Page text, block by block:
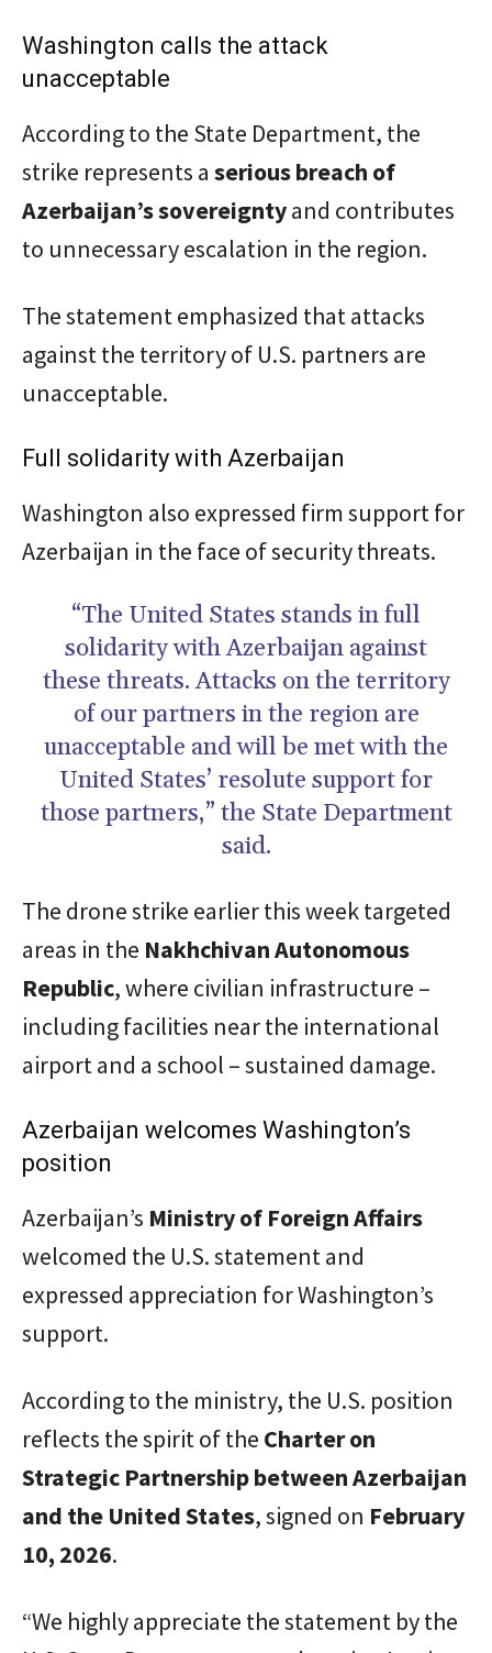
Washington calls the attack
unacceptable
According to the State Department, the
strike represents a serious breach of
Azerbaijan’s sovereigntyand contributes
to unnecessary escalation in the region.
The statement emphasized that attacks
against the territory of U.S. partners are
unacceptable.
Full solidarity with Azerbaijan
Washington also expressed firm support for
Azerbaijan in the face of security threats.
“The United States stands in full
solidarity with Azerbaijan against
these threats. Attacks on the territory
of our partners in the region are
unacceptable and will be met with the
United States’ resolute support for
those partners,” the State Department
said.
The drone strike earlier this week targeted
areas in the Nakhchivan Autonomous
Republic, where civilian infrastructure –
including facilities near the international
airport and a school – sustained damage.
Azerbaijan welcomes Washington’s
position
Azerbaijan’s Ministry of Foreign Affairs
welcomed the U.S. statement and
expressed appreciation for Washington’s
support.
According to the ministry, the U.S. position
reflects the spirit of the Charter on
Strategic Partnership between Azerbaijan
and the United States, signed on February
10, 2026.
“We highly appreciate the statement by the